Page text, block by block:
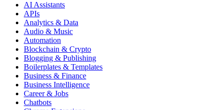
AI Assistants
APIs
Analytics & Data
Audio & Music
Automation
Blockchain & Crypto
Blogging & Publishing
Boilerplates & Templates
Business & Finance
Business Intelligence
Career & Jobs
Chatbots